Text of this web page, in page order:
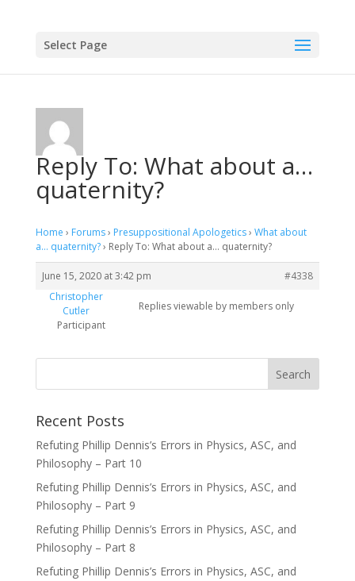
Select Page
Reply To: What about a…
quaternity?
Home › Forums› Presuppositional Apologetics› What about
a… quaternity?› Reply To: What about a… quaternity?
June 15, 2020 at 3:42 pm
#4338
Christopher
Cutler
Participant
Replies viewable by members only
Recent Posts
Refuting Phillip Dennis’s Errors in Physics, ASC, and
Philosophy – Part 10
Refuting Phillip Dennis’s Errors in Physics, ASC, and
Philosophy – Part 9
Refuting Phillip Dennis’s Errors in Physics, ASC, and
Philosophy – Part 8
Refuting Phillip Dennis’s Errors in Physics, ASC, and